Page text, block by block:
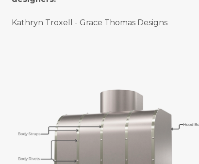
Kathryn Troxell - Grace Thomas Designs